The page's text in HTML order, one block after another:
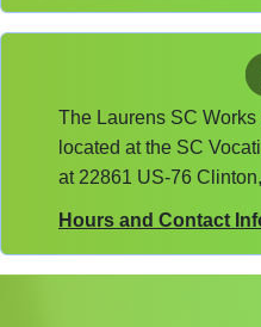
The Laurens SC
located at the SC
at 22861 US-76
Hours and Contact